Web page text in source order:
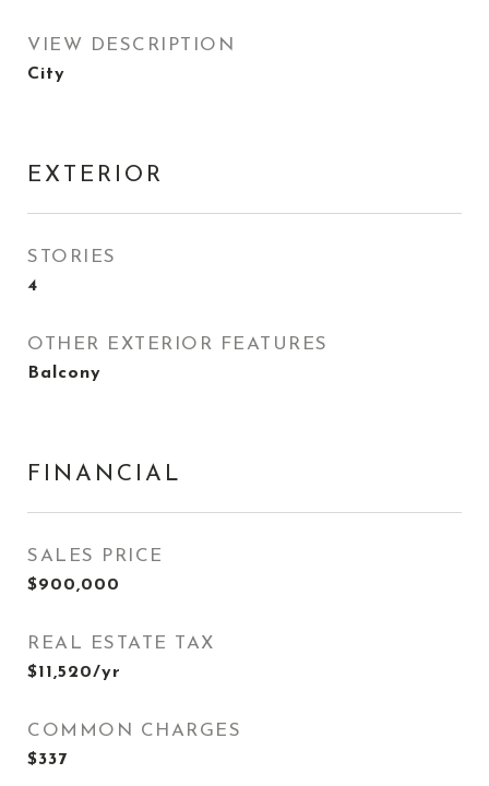
VIEW DESCRIPTION
City
EXTERIOR
STORIES
4
OTHER EXTERIOR FEATURES
Balcony
FINANCIAL
SALES PRICE
$900,000
REAL ESTATE TAX
$11,520/yr
COMMON CHARGES
$337